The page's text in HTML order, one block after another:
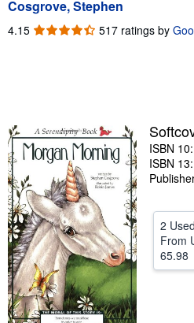
Advanced Search
Browse Collections
Textbooks
Sellers
Start Selling
Help
CLOSE
Cosgrove, Stephen
4.15 4.15
517 ratings by
ISBN
ISBN
2 Used
From
65.98